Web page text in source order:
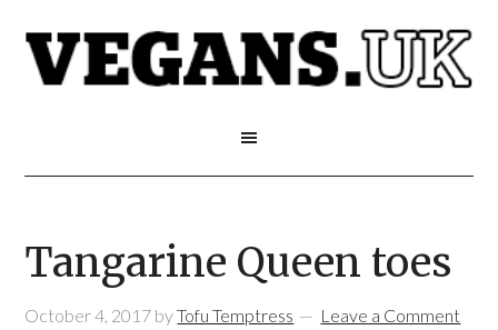
Tangarine Queen toes
October 4, 2017 byTofu Temptress Leave a Comment